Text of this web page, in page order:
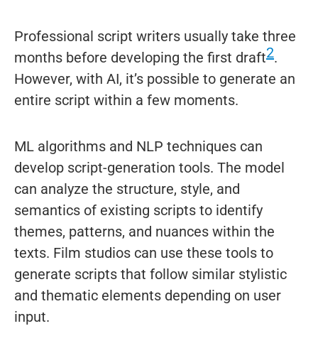
Professional script writers usually take three
months before developing the first draft2.
However, with AI, it’s possible to generate an
entire script within a few moments.
ML algorithms and NLP techniques can
develop script-generation tools. The model
can analyze the structure, style, and
semantics of existing scripts to identify
themes, patterns, and nuances within the
texts. Film studios can use these tools to
generate scripts that follow similar stylistic
and thematic elements depending on user
input.